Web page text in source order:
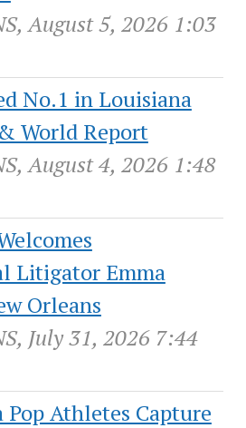
August 5, 2026 1:03
No.1 in Louisiana
World Report
August 4, 2026 1:48
Litigator Emma
Orleans
July 31, 2026 7:44
Pop Athletes Capture